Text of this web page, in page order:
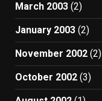
March 2003 (2)
January 2003 (2)
November 2002 (2)
October 2002 (3)